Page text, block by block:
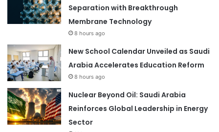
Separation with Breakthrough
Membrane Technology
8 hours ago
New School Calendar Unveiled as Saudi
Arabia Accelerates Education Reform
8 hours ago
Nuclear Beyond Oil: Saudi Arabia
Reinforces Global Leadership in Energy
Sector